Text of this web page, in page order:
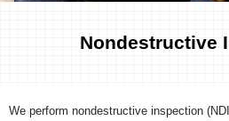
Nondestructive
We perform nondestructive inspection